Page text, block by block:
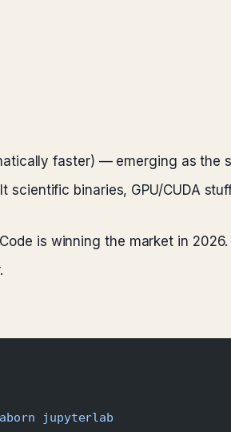
faster) — emerging as the
binaries, GPU/CUDA
is winning the market in 2026.
jupyterlab